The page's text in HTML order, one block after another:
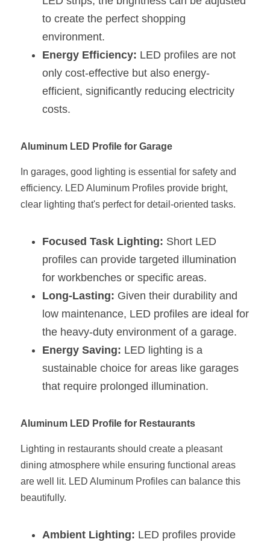
Black LED Profile
High light efficiency LED Strip
Slot-free LED Profile
Circular LED Profile
Silicone Neon Flex tube
Sell Furniture +$200–$500
Furniture How We Work & FAQ
Top 5 Furniture Application
Furniture Lighting Kit Collecti
Furniture Client Feedback
Furniture Lighting Showcase
Furniture Problems Solved Befor
Kitchen Cabinet Lighting Guide
Wardrobe Lighting Guide
Bookshelf Lighting Guide
TV Wall Lighting Guide
Display Showcase Lighting Guide
Showcase Display Lighting Guide
Mirror Lighting Guide
to create the perfect shopping
environment.
Energy Efficiency: LED profiles are not
only cost-effective but also energy-
efficient, significantly reducing electricity
costs.
Aluminum LED Profile for Garage
In garages, good lighting is essential for safety and
efficiency. LED Aluminum Profiles provide bright,
clear lighting that's perfect for detail-oriented tasks.
Focused Task Lighting: Short LED
profiles can provide targeted illumination
for workbenches or specific areas.
Long-Lasting: Given their durability and
low maintenance, LED profiles are ideal for
the heavy-duty environment of a garage.
Energy Saving: LED lighting is a
sustainable choice for areas like garages
that require prolonged illumination.
Aluminum LED Profile for Restaurants
Lighting in restaurants should create a pleasant
dining atmosphere while ensuring functional areas
are well lit. LED Aluminum Profiles can balance this
beautifully.
Ambient Lighting: LED profiles provide